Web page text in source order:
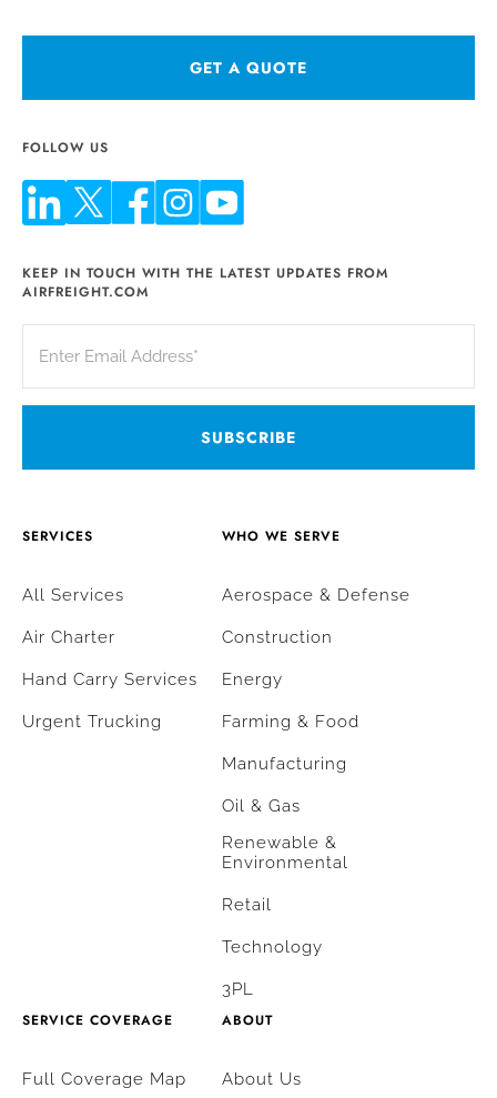
GET A QUOTE
FOLLOW US
KEEP IN TOUCH WITH THE LATEST UPDATES FROM
AIRFREIGHT.COM
SERVICES
All Services
Air Charter
Hand Carry Services
Urgent Trucking
WHO WE SERVE
Aerospace & Defense
Construction
Energy
Farming & Food
Manufacturing
Oil & Gas
Renewable &
Environmental
Retail
Technology
3PL
SERVICE COVERAGE
Full Coverage Map
ABOUT
About Us